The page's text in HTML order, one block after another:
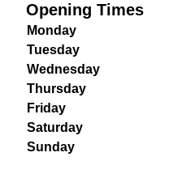
Opening Times
Monday
Tuesday
Wednesday
Thursday
Friday
Saturday
Sunday